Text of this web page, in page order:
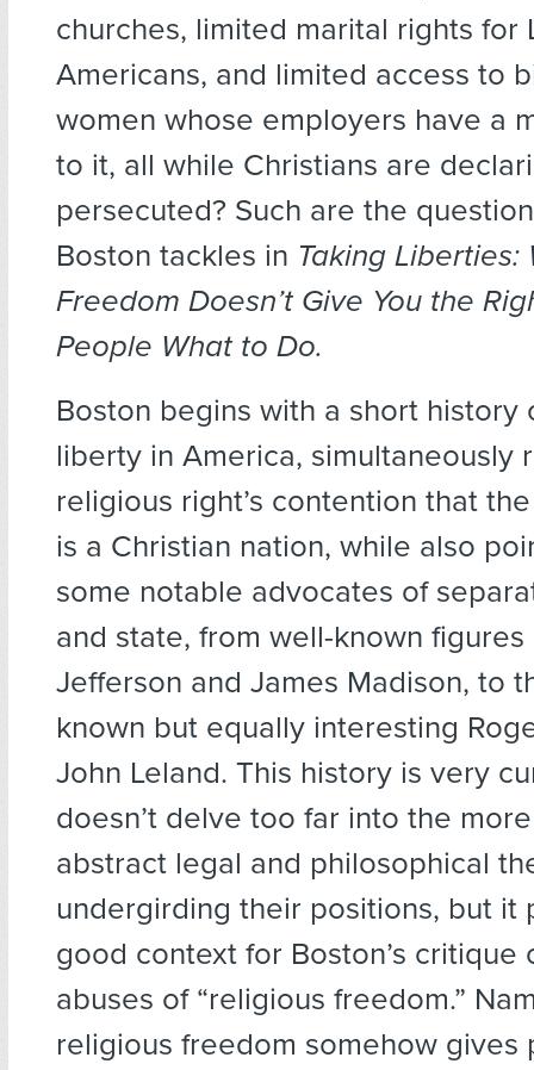
churches, limited marital rights for
Americans, and limited access to
women whose employers have a
to it, all while Christians are
persecuted? Such are the
Boston tackles in Taking Liberties:
Freedom Doesn’t Give You the
People What to Do.
Boston begins with a short history
liberty in America, simultaneously
religious right’s contention that
is a Christian nation, while also
some notable advocates of
and state, from well-known figures
Jefferson and James Madison, to
known but equally interesting
John Leland. This history is very
doesn’t delve too far into the
abstract legal and philosophical
undergirding their positions, but it
good context for Boston’s critique
abuses of “religious freedom.”
religious freedom somehow gives